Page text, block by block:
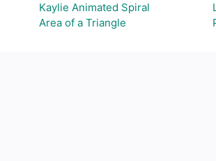
Kaylie Animated Spiral
Area of a Triangle